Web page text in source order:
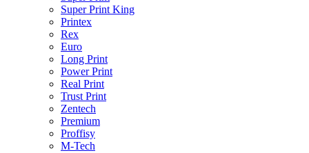
Super Print King
Printex
Rex
Euro
Long Print
Power Print
Real Print
Trust Print
Zentech
Premium
Proffisy
M-Tech